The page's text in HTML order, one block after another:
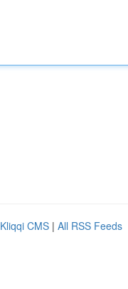
Kliqqi CMS | All RSS Feeds